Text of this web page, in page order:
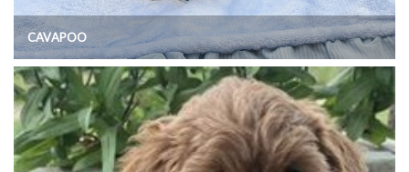
CAVAPOO